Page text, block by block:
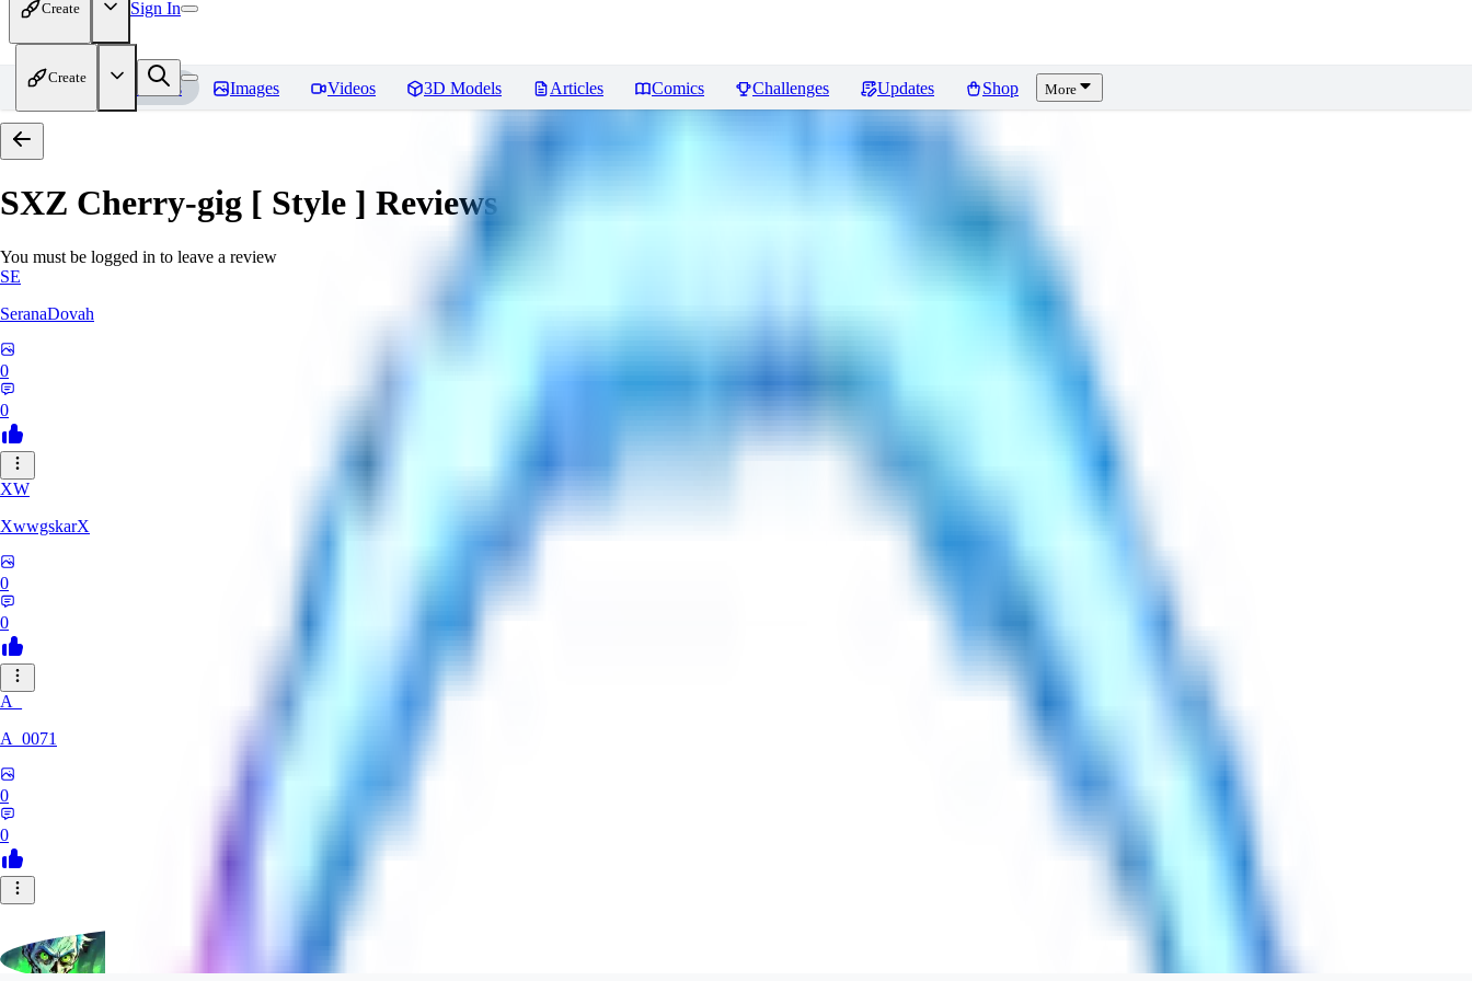
Create Sign In
Create
Home Models Images Videos 3D Models Articles Comics Challenges Updates Shop More
SXZ Cherry-gig [ Style ] Reviews
You must be logged in to leave a review
SE
SeranaDovah
0
0
XW
XwwgskarX
0
0
A_
A_0071
0
0